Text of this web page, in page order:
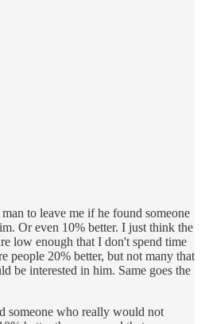
to leave me if he found someone
Or even 10% better. I just think the
low enough that I don't spend time
people 20% better, but not many that
be interested in him. Same goes the
someone who really would not